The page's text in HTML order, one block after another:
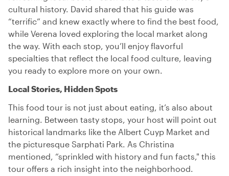
cultural history. David shared that his guide was
“terrific” and knew exactly where to find the best food,
while Verena loved exploring the local market along
the way. With each stop, you’ll enjoy flavorful
specialties that reflect the local food culture, leaving
you ready to explore more on your own.
Local Stories, Hidden Spots
This food tour is not just about eating, it’s also about
learning. Between tasty stops, your host will point out
historical landmarks like the Albert Cuyp Market and
the picturesque Sarphati Park. As Christina
mentioned, “sprinkled with history and fun facts," this
tour offers a rich insight into the neighborhood.